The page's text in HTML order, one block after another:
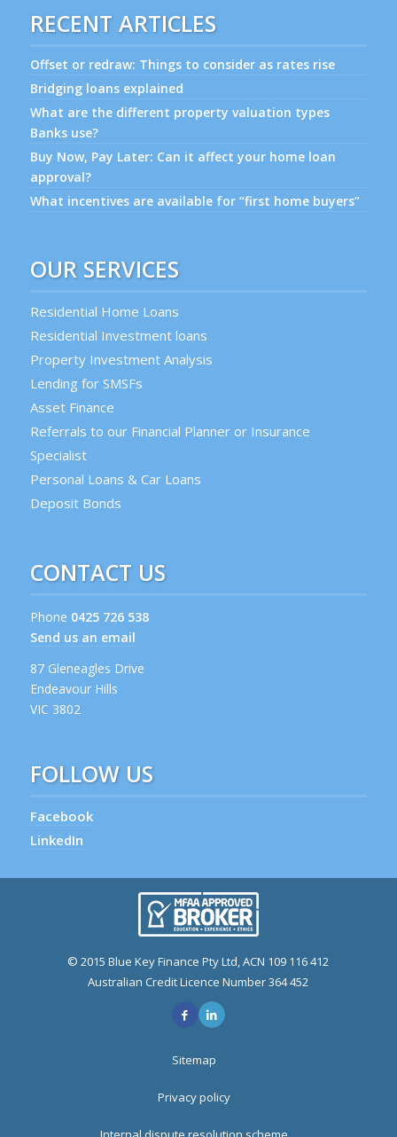
RECENT ARTICLES
Offset or redraw: Things to consider as rates rise
Bridging loans explained
What are the different property valuation types
Banks use?
Buy Now, Pay Later: Can it affect your home loan
approval?
What incentives are available for “first home buyers”
OUR SERVICES
Residential Home Loans
Residential Investment loans
Property Investment Analysis
Lending for SMSFs
Asset Finance
Referrals to our Financial Planner or Insurance
Specialist
Personal Loans & Car Loans
Deposit Bonds
CONTACT US
Phone 0425 726 538
Send us an email
87 Gleneagles Drive
Endeavour Hills
VIC 3802
FOLLOW US
Facebook
LinkedIn
© 2015 Blue Key Finance Pty Ltd, ACN 109 116 412
Australian Credit Licence Number 364 452
Sitemap
Privacy policy